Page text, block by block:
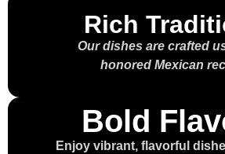
Rich
Our dishes are crafted
honored Mexican
Bold
Enjoy vibrant, flavorful